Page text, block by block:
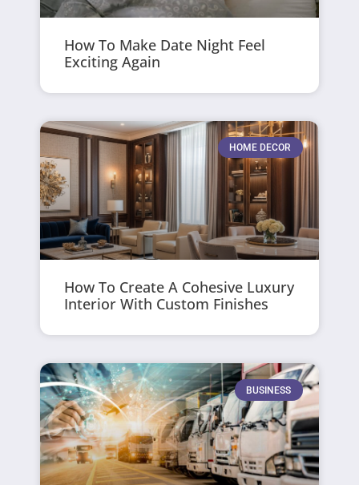
How To Make Date Night Feel
Exciting Again
HOME DECOR
How To Create A Cohesive Luxury
Interior With Custom Finishes
BUSINESS